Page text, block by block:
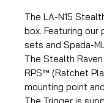
The LA-N15
box. Featuring
sets and Spada-
The Stealth
RPS™ (Ratchet
mounting point